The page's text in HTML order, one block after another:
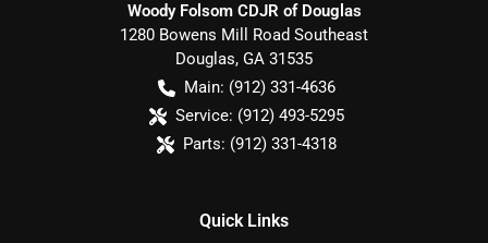
Woody Folsom CDJR of Douglas
1280 Bowens Mill Road Southeast
Douglas, GA 31535
Main: (912) 331-4636
Service: (912) 493-5295
Parts: (912) 331-4318
Quick Links